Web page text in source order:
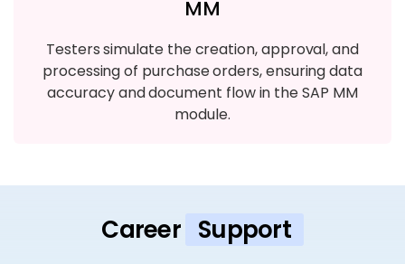
MM
Testers simulate the creation, approval, and
processing of purchase orders, ensuring data
accuracy and document flow in the SAP MM
module.
Career Support